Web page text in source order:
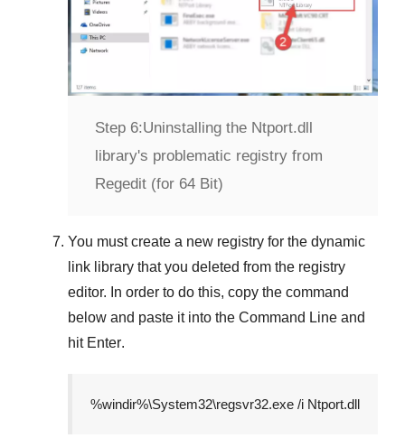
Step 6:Uninstalling the Ntport.dll
library's problematic registry from
Regedit (for 64 Bit)
You must create a new registry for the dynamic
link library that you deleted from the registry
editor. In order to do this, copy the command
below and paste it into the Command Line and
hit Enter.
%windir%\System32\regsvr32.exe /i Ntport.dll